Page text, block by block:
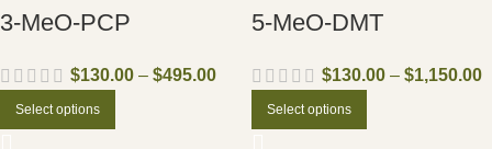
3-MeO-PCP
$130.00 – $495.00
Select options
5-MeO-DMT
$130.00 – $1,150.00
Select options